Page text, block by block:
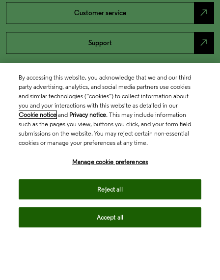
Customer service north_east
Support north_east
By accessing this website, you acknowledge that we and our third
party advertising, analytics, and social media partners use cookies
and similar technologies (“cookies”) to collect information about
you and your interactions with this website as detailed in our
Cookie notice and Privacy notice. This may include information
such as the pages you view, buttons you click, and your form field
submissions on the website. You may reject certain non-essential
cookies or manage your preferences at any time.
Manage cookie preferences
Reject all
Accept all